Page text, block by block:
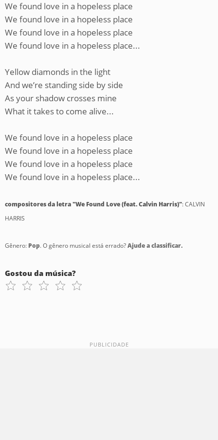
We found love in a hopeless place
We found love in a hopeless place
We found love in a hopeless place
We found love in a hopeless place...
Yellow diamonds in the light
And we’re standing side by side
As your shadow crosses mine
What it takes to come alive...
We found love in a hopeless place
We found love in a hopeless place
We found love in a hopeless place
We found love in a hopeless place...
compositores da letra "We Found Love (feat. Calvin Harris)": CALVIN
HARRIS
Gênero: Pop. O gênero musical está errado?Ajude a classificar.
Gostou da música?